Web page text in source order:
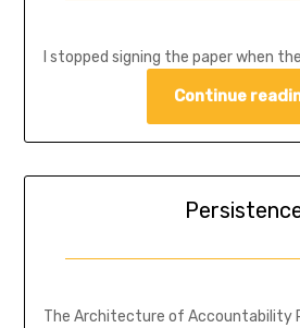
I stopped signing the paper when
Continue
The Architecture of Accountability